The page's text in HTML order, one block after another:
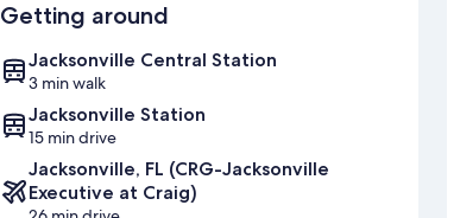
Getting around
Jacksonville Central Station
3 min walk
Jacksonville Station
15 min drive
Jacksonville, FL (CRG-Jacksonville
Executive at Craig)